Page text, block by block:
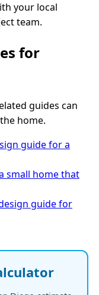
your local
team.
for
guides can
home.
guide for a
small home that
guide for